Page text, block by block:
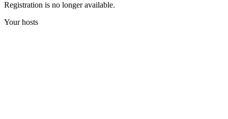
Registration is no longer available.
Your hosts